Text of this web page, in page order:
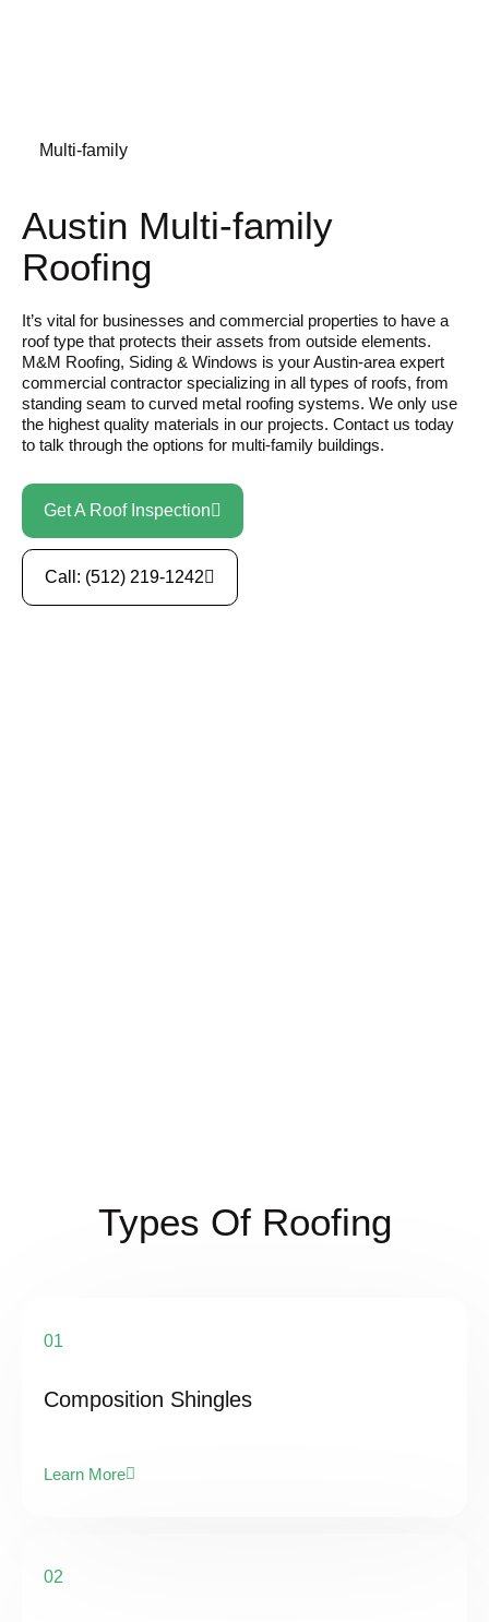
Multi-family
Austin Multi-family
Roofing
It’s vital for businesses and commercial properties to have a
roof type that protects their assets from outside elements.
M&M Roofing, Siding & Windows is your Austin-area expert
commercial contractor specializing in all types of roofs, from
standing seam to curved metal roofing systems. We only use
the highest quality materials in our projects. Contact us today
to talk through the options for multi-family buildings.
Get A Roof Inspection
Call: (512) 219-1242
Types Of Roofing
01
Composition Shingles
Learn More
02